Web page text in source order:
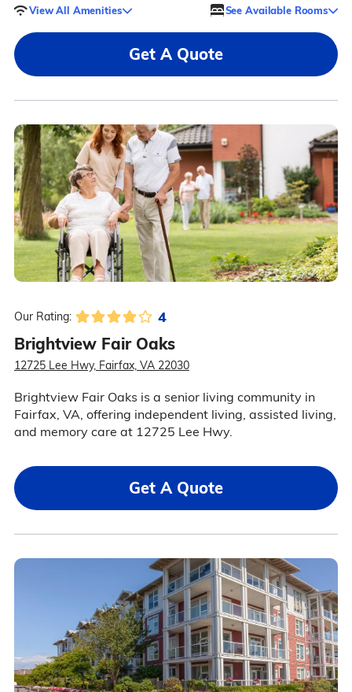
View All Amenities See Available Rooms
Get A Quote
Our Rating: 4
Brightview Fair Oaks
12725 Lee Hwy, Fairfax, VA 22030
Brightview Fair Oaks is a senior living community in
Fairfax, VA, offering independent living, assisted living,
and memory care at 12725 Lee Hwy.
Get A Quote